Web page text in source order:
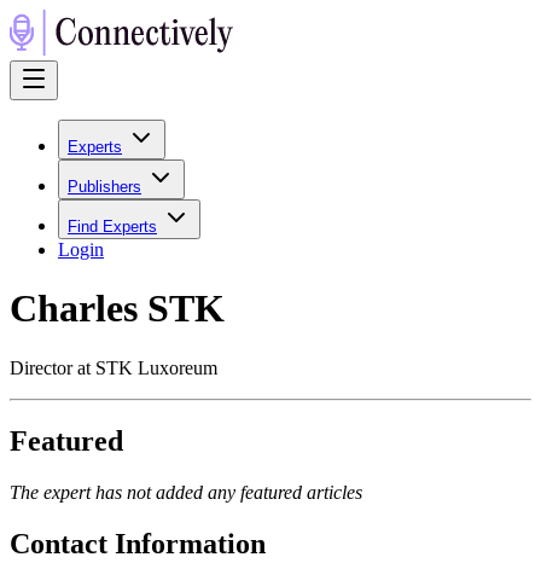
Experts
Publishers
Find Experts
Login
Charles STK
Director at STK Luxoreum
Featured
The expert has not added any featured articles
Contact Information